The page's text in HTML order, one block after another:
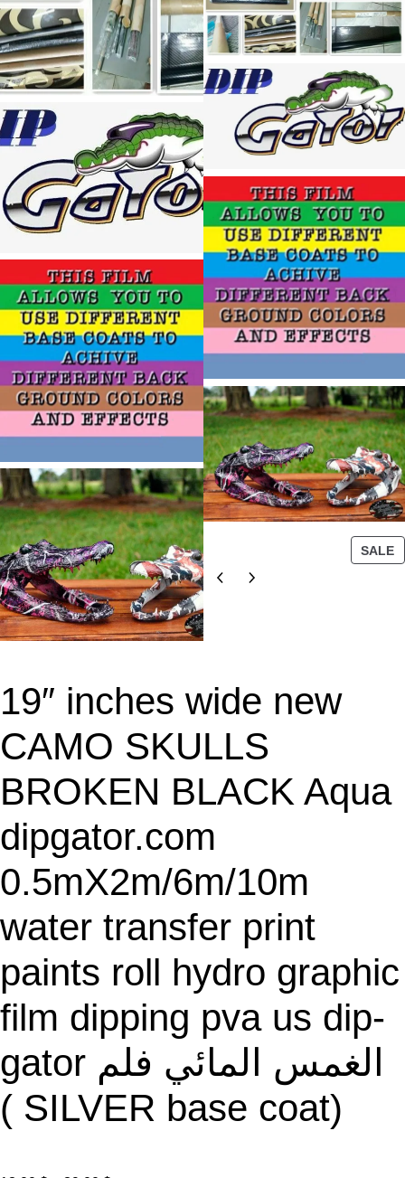
SALEP
R
19″ inches wide new
CAMO SKULLS
BROKEN BLACK Aqua
dipgator.com
0.5mX2m/6m/10m
water transfer print
paints roll hydro graphic
film dipping pva us dip-
gator الغمس المائي فلم
( SILVER base coat)